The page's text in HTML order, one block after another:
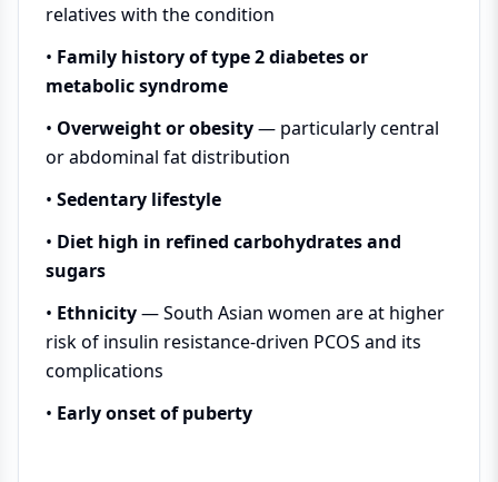
relatives with the condition
• Family history of type 2 diabetes or
metabolic syndrome
• Overweight or obesity— particularly central
or abdominal fat distribution
• Sedentary lifestyle
• Diet high in refined carbohydrates and
sugars
• Ethnicity— South Asian women are at higher
risk of insulin resistance-driven PCOS and its
complications
• Early onset of puberty